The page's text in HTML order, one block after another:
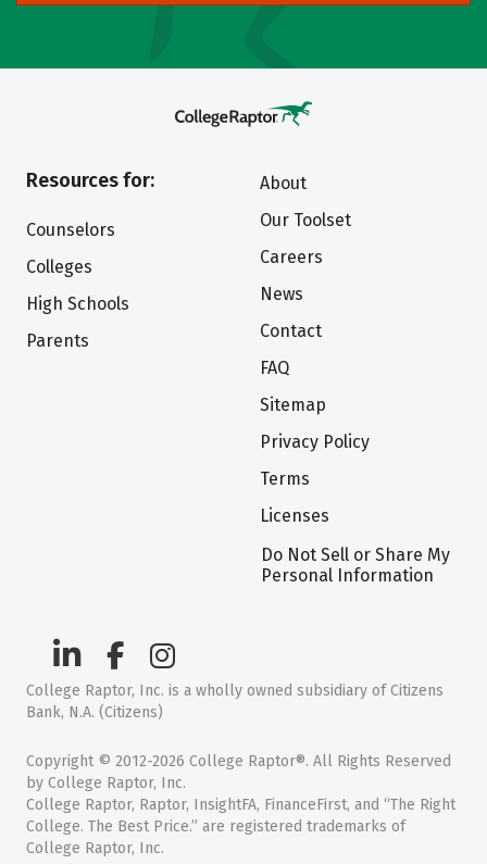
Resources for:
Counselors
Colleges
High Schools
Parents
About
Our Toolset
Careers
News
Contact
FAQ
Sitemap
Privacy Policy
Terms
Licenses
Do Not Sell or Share My
Personal Information
College Raptor, Inc. is a wholly owned subsidiary of Citizens
Bank, N.A. (Citizens)
Copyright © 2012-2026 College Raptor®. All Rights Reserved
by College Raptor, Inc.
College Raptor, Raptor, InsightFA, FinanceFirst, and “The Right
College. The Best Price.” are registered trademarks of
College Raptor, Inc.